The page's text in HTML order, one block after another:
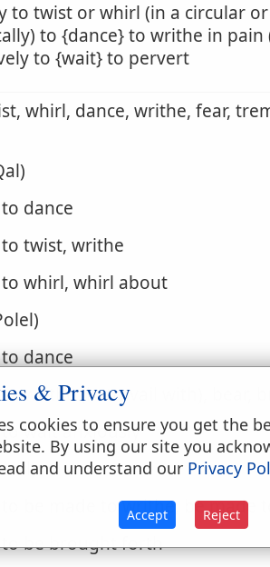
to twist or whirl (in a circular
to {dance} to writhe in
to {wait} to pervert
whirl, dance, writhe, fear,
to dance
to twist, writhe
whirl, whirl about
dance
writhe (in travail with), bear,
wait anxiously
to be made to writhe, be made
to be brought forth
& Privacy
cookies to ensure you get the
By using our site you
and understand our Privacy
Accept Reject